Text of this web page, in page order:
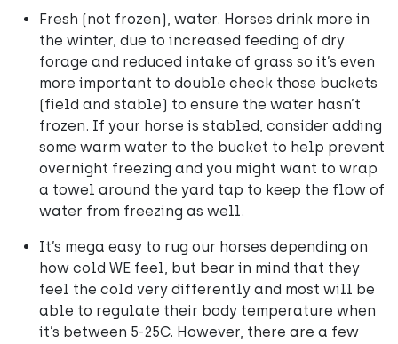
Fresh (not frozen), water. Horses drink more in
the winter, due to increased feeding of dry
forage and reduced intake of grass so it’s even
more important to double check those buckets
(field and stable) to ensure the water hasn’t
frozen. If your horse is stabled, consider adding
some warm water to the bucket to help prevent
overnight freezing and you might want to wrap
a towel around the yard tap to keep the flow of
water from freezing as well.
It’s mega easy to rug our horses depending on
how cold WE feel, but bear in mind that they
feel the cold very differently and most will be
able to regulate their body temperature when
it’s between 5-25C. However, there are a few